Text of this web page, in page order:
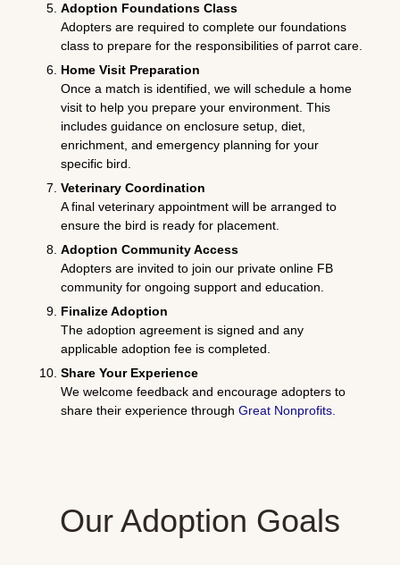
Adoption Foundations Class
Adopters are required to complete our foundations
class to prepare for the responsibilities of parrot care.
Home Visit Preparation
Once a match is identified, we will schedule a home
visit to help you prepare your environment. This
includes guidance on enclosure setup, diet,
enrichment, and emergency planning for your
specific bird.
Veterinary Coordination
A final veterinary appointment will be arranged to
ensure the bird is ready for placement.
Adoption Community Access
Adopters are invited to join our private online FB
community for ongoing support and education.
Finalize Adoption
The adoption agreement is signed and any
applicable adoption fee is completed.
Share Your Experience
We welcome feedback and encourage adopters to
share their experience throughGreat Nonprofits
Our Adoption Goals